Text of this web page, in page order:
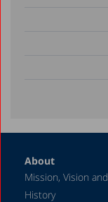
About
Mission, Vision and
History